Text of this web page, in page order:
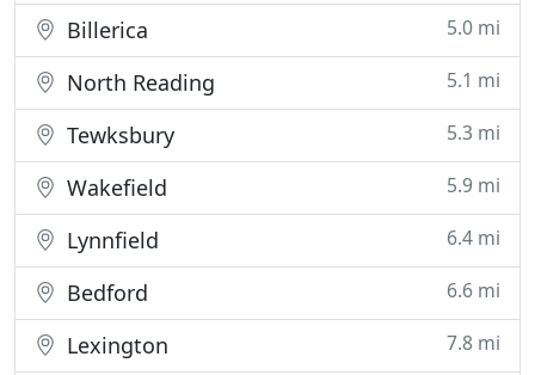
Billerica 5.0 mi
North Reading 5.1 mi
Tewksbury 5.3 mi
Wakefield 5.9 mi
Lynnfield 6.4 mi
Bedford 6.6 mi
Lexington 7.8 mi